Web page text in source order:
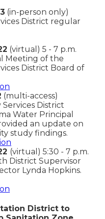
(in-person only)
District regular
(virtual) 5 - 7 p.m.
Meeting of the
District Board of
(multi-access)
District
Water Principal
an update on
study findings.
(virtual) 5:30 - 7 p.m.
District Supervisor
Lynda Hopkins.
District to